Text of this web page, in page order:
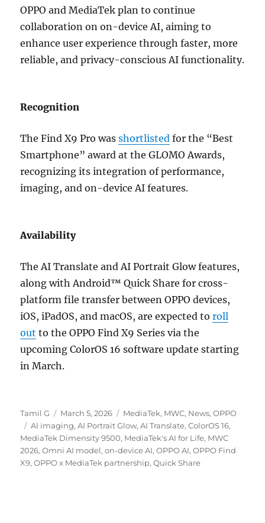
OPPO and MediaTek plan to continue
collaboration on on-device AI, aiming to
enhance user experience through faster, more
reliable, and privacy-conscious AI functionality.
Recognition
The Find X9 Pro wasshortlisted for the “Best
Smartphone” award at the GLOMO Awards,
recognizing its integration of performance,
imaging, and on-device AI features.
Availability
The AI Translate and AI Portrait Glow features,
along with Android™ Quick Share for cross-
platform file transfer between OPPO devices,
iOS, iPadOS, and macOS, are expected toroll
out to the OPPO Find X9 Series via the
upcoming ColorOS 16 software update starting
in March.
Author
Tamil G
Posted
on
March 5, 2026 Categories
MediaTek, MWC, News,OPPO
Tags
AI imaging,AI Portrait Glow,AI Translate,ColorOS 16,
MediaTek Dimensity 9500, MediaTek's AI for Life, MWC
2026,Omni AI model,on-device AI,OPPO AI,OPPO Find
X9,OPPO x MediaTek partnership,Quick Share